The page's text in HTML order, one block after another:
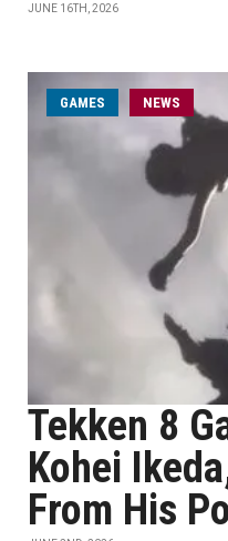
JUNE 16TH, 2026
GAMES NEWS
Tekken 8
Kohei
From His